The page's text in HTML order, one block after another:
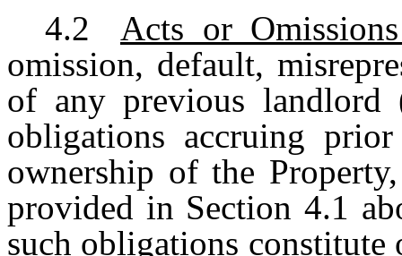
4.2
Acts or
omission, default,
of any previous landlord
obligations accruing
ownership of the
provided in Section 4.1
such obligations